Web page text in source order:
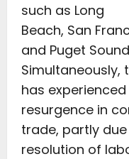
such as Long
Beach, San
and Puget
Simultaneously,
has experienced
resurgence in
trade, partly
resolution of